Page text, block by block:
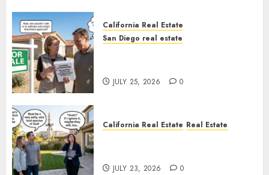
California Real Estate
San Diego real estate
JULY 25, 2026 0
California Real Estate Real Estate
JULY 23, 2026 0